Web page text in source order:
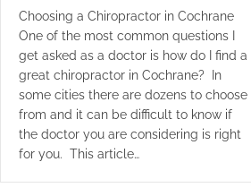
Choosing a Chiropractor in Cochrane
One of the most common questions I
get asked as a doctor is how do I find a
great chiropractor in Cochrane? In
some cities there are dozens to choose
from and it can be difficult to know if
the doctor you are considering is right
for you. This article…